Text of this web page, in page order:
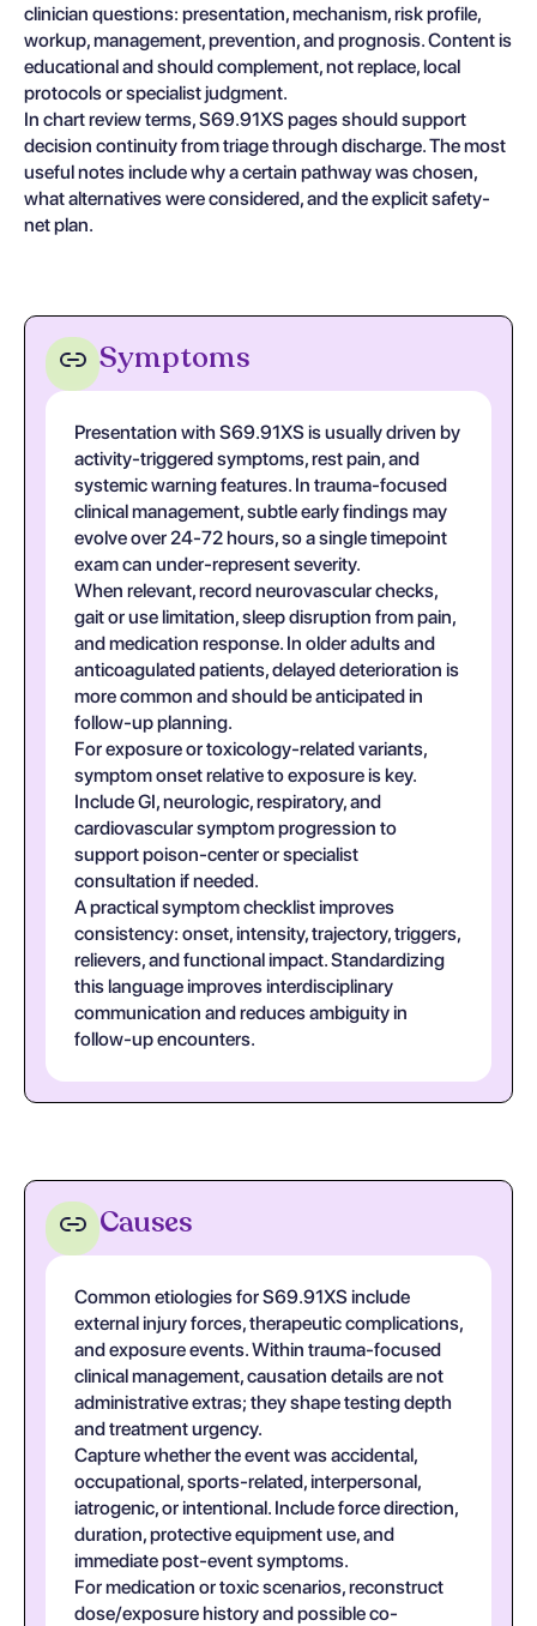
clinician questions: presentation, mechanism, risk profile,
workup, management, prevention, and prognosis. Content is
educational and should complement, not replace, local
protocols or specialist judgment.
In chart review terms, S69.91XS pages should support
decision continuity from triage through discharge. The most
useful notes include why a certain pathway was chosen,
what alternatives were considered, and the explicit safety-
net plan.
Symptoms
Presentation with S69.91XS is usually driven by
activity-triggered symptoms, rest pain, and
systemic warning features. In trauma-focused
clinical management, subtle early findings may
evolve over 24-72 hours, so a single timepoint
exam can under-represent severity.
When relevant, record neurovascular checks,
gait or use limitation, sleep disruption from pain,
and medication response. In older adults and
anticoagulated patients, delayed deterioration is
more common and should be anticipated in
follow-up planning.
For exposure or toxicology-related variants,
symptom onset relative to exposure is key.
Include GI, neurologic, respiratory, and
cardiovascular symptom progression to
support poison-center or specialist
consultation if needed.
A practical symptom checklist improves
consistency: onset, intensity, trajectory, triggers,
relievers, and functional impact. Standardizing
this language improves interdisciplinary
communication and reduces ambiguity in
follow-up encounters.
Causes
Common etiologies for S69.91XS include
external injury forces, therapeutic complications,
and exposure events. Within trauma-focused
clinical management, causation details are not
administrative extras; they shape testing depth
and treatment urgency.
Capture whether the event was accidental,
occupational, sports-related, interpersonal,
iatrogenic, or intentional. Include force direction,
duration, protective equipment use, and
immediate post-event symptoms.
For medication or toxic scenarios, reconstruct
dose/exposure history and possible co-